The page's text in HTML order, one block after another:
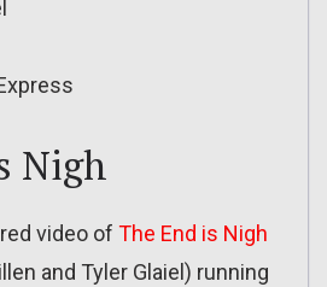
Nigh
video of The End is Nigh
and Tyler Glaiel) running